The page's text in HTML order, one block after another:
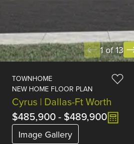
1 of 13
TOWNHOME
NEW HOME FLOOR PLAN
Cyrus | Dallas-Ft Worth
$485,900- $489,900
Image Gallery